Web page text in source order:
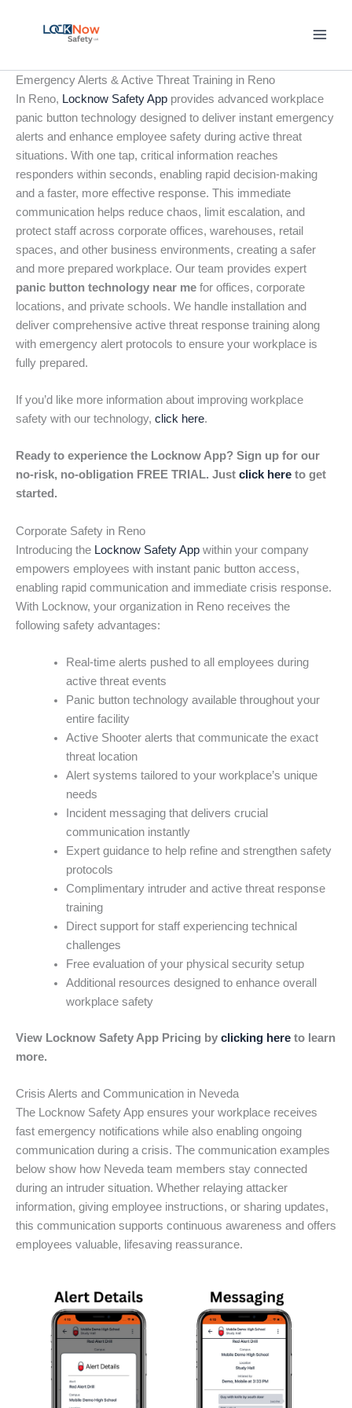
Emergency Alerts & Active Threat Training in Reno
In Reno, Locknow Safety App provides advanced workplace
panic button technology designed to deliver instant emergency
alerts and enhance employee safety during active threat
situations. With one tap, critical information reaches
responders within seconds, enabling rapid decision-making
and a faster, more effective response. This immediate
communication helps reduce chaos, limit escalation, and
protect staff across corporate offices, warehouses, retail
spaces, and other business environments, creating a safer
and more prepared workplace. Our team provides expert
panic button technology near me for offices, corporate
locations, and private schools. We handle installation and
deliver comprehensive active threat response training along
with emergency alert protocols to ensure your workplace is
fully prepared.
If you’d like more information about improving workplace
safety with our technology, click here.
Ready to experience the Locknow App? Sign up for our
no-risk, no-obligation FREE TRIAL. Just click here to get
started.
Corporate Safety in Reno
Introducing the Locknow Safety App within your company
empowers employees with instant panic button access,
enabling rapid communication and immediate crisis response.
With Locknow, your organization in Reno receives the
following safety advantages:
Real-time alerts pushed to all employees during
active threat events
Panic button technology available throughout your
entire facility
Active Shooter alerts that communicate the exact
threat location
Alert systems tailored to your workplace’s unique
needs
Incident messaging that delivers crucial
communication instantly
Expert guidance to help refine and strengthen safety
protocols
Complimentary intruder and active threat response
training
Direct support for staff experiencing technical
challenges
Free evaluation of your physical security setup
Additional resources designed to enhance overall
workplace safety
View Locknow Safety App Pricing by clicking here to learn
more.
Crisis Alerts and Communication in Neveda
The Locknow Safety App ensures your workplace receives
fast emergency notifications while also enabling ongoing
communication during a crisis. The communication examples
below show how Neveda team members stay connected
during an intruder situation. Whether relaying attacker
information, giving employee instructions, or sharing updates,
this communication supports continuous awareness and offers
employees valuable, lifesaving reassurance.